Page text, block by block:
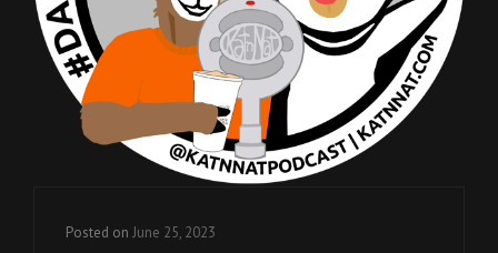
Posted on June 25, 2023